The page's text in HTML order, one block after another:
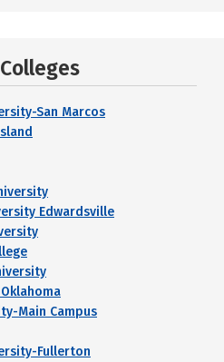
San Marcos
Edwardsville
Main Campus
Fullerton